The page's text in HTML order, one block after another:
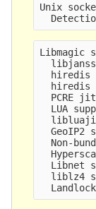
Unix
hiredis
hiredis
PCRE
LUA
GeoIP2
Non-
Libnet
liblz4